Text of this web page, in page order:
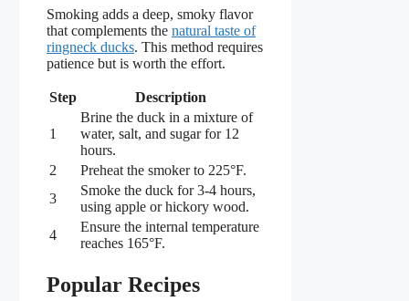
Smoking adds a deep, smoky flavor
that complements the natural taste of
ringneck ducks. This method requires
patience but is worth the effort.
Step Description
1
Brine the duck in a mixture of
water, salt, and sugar for 12
hours.
2
Preheat the smoker to 225°F.
3
Smoke the duck for 3-4 hours,
using apple or hickory wood.
4
Ensure the internal temperature
reaches 165°F.
Popular Recipes